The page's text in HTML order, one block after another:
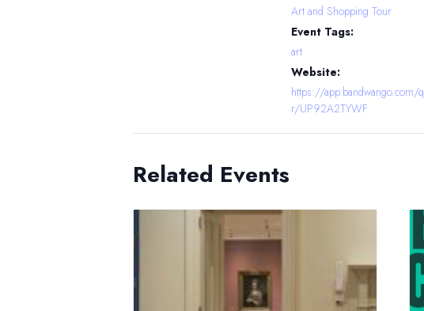
Art and Shopping Tour
Event Tags:
art
Website:
https://app.bandwango.com/q
r/UP92A2TYWF
Related Events